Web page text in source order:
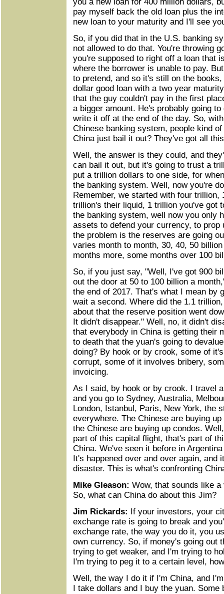
pay myself back the old loan plus the
new loan to your maturity and I'll see
So, if you did that in the U.S. banking
not allowed to do that. You're throwing
you're supposed to right off a loan that
where the borrower is unable to pay.
to pretend, and so it's still on the
dollar good loan with a two year
that the guy couldn't pay in the first
a bigger amount. He's probably going
write it off at the end of the day. So,
Chinese banking system, people kind
China just bail it out? They've got all
Well, the answer is they could, and
can bail it out, but it's going to trust a
put a trillion dollars to one side, for
the banking system. Well, now you're
Remember, we started with four trillion,
trillion's their liquid, 1 trillion you've got
the banking system, well now you only
assets to defend your currency, to prop
the problem is the reserves are going
varies month to month, 30, 40, 50
months more, some months over 100
So, if you just say, "Well, I've got 900
out the door at 50 to 100 billion a
the end of 2017. That's what I mean by
wait a second. Where did the 1.1
about that the reserve position went
It didn't disappear." Well, no, it didn't
that everybody in China is getting their
to death that the yuan's going to
doing? By hook or by crook, some of
corrupt, some of it involves bribery,
invoicing.
As I said, by hook or by crook. I travel
and you go to Sydney, Australia,
London, Istanbul, Paris, New York, the
everywhere. The Chinese are buying
the Chinese are buying up condos.
part of this capital flight, that's part of
China. We've seen it before in
It's happened over and over again, and
disaster. This is what's confronting
Mike Gleason: Wow, that sounds like
So, what can China do about this Jim?
Jim Rickards: If your investors, your
exchange rate is going to break and
exchange rate, the way you do it, you
own currency. So, if money's going out
trying to get weaker, and I'm trying to
I'm trying to peg it to a certain level,
Well, the way I do it if I'm China, and
I take dollars and I buy the yuan.